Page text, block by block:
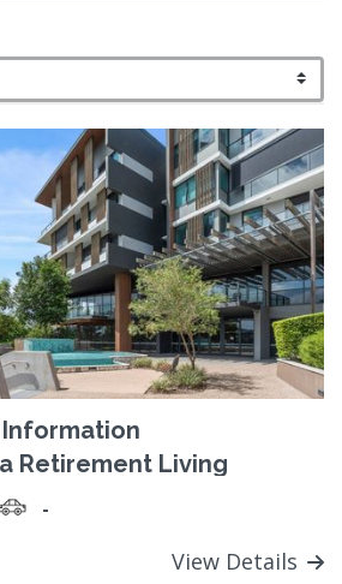
Retirement Living
-
View Details